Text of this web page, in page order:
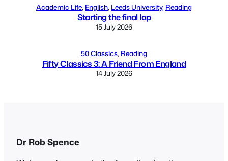
Academic Life, English, Leeds University, Reading
Starting the final lap
15 July 2026
50 Classics, Reading
Fifty Classics 3: A Friend From England
14 July 2026
Dr Rob Spence